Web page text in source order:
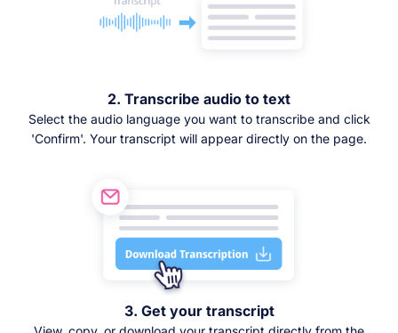
2. Transcribe audio to text
Select the audio language you want to transcribe and click
'Confirm'. Your transcript will appear directly on the page.
3. Get your transcript